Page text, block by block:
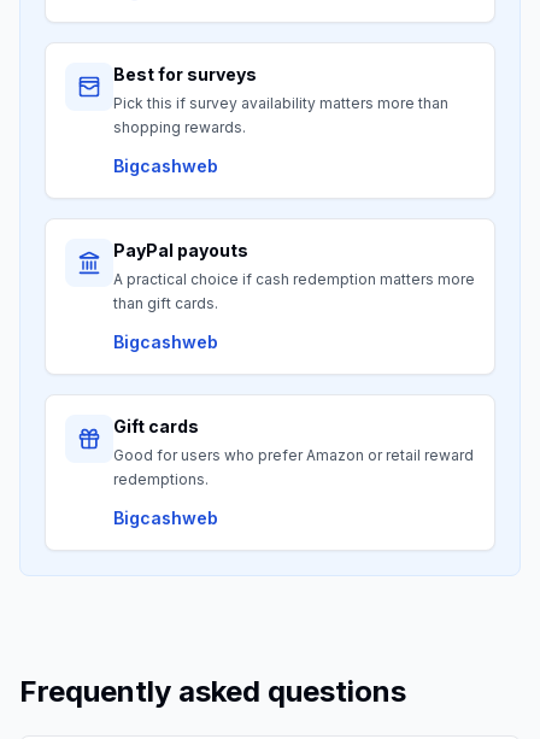
Best for surveys
Pick this if survey availability matters more than
shopping rewards.
Bigcashweb
PayPal payouts
A practical choice if cash redemption matters more
than gift cards.
Bigcashweb
Gift cards
Good for users who prefer Amazon or retail reward
redemptions.
Bigcashweb
Frequently asked questions